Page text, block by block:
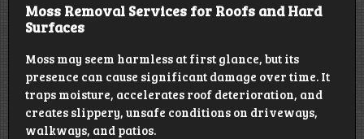
Moss Removal Services for Roofs and Hard
Surfaces
Moss may seem harmless at first glance, but its
presence can cause significant damage over time. It
traps moisture, accelerates roof deterioration, and
creates slippery, unsafe conditions on driveways,
walkways, and patios.